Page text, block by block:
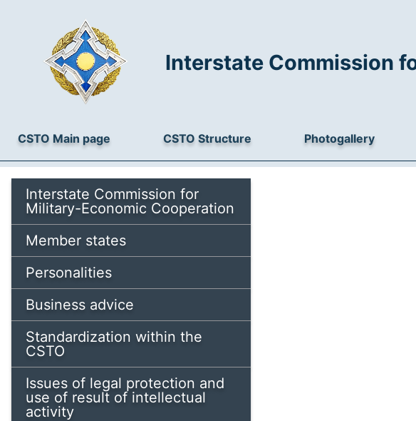
Interstate Commission
CSTO Main page CSTO Structure Photogallery
Interstate Commission for
Military-Economic Cooperation
Member states
Personalities
Business advice
Standardization within the
CSTO
Issues of legal protection and
use of result of intellectual
activity